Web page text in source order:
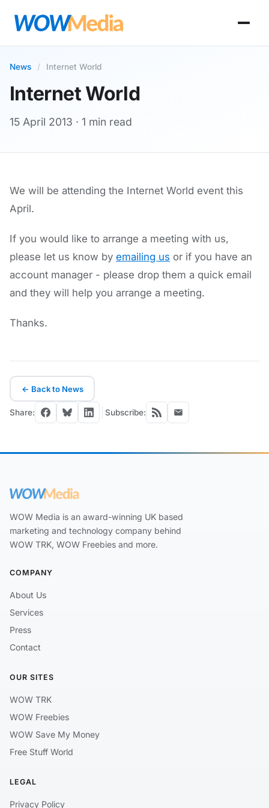
News / Internet World
Internet World
15 April 2013 · 1 min read
We will be attending the Internet World event this
April.
If you would like to arrange a meeting with us,
please let us know by emailing us or if you have an
account manager - please drop them a quick email
and they will help you arrange a meeting.
Thanks.
← Back to News
Share: Subscribe:
WOW Media is an award-winning UK based
marketing and technology company behind
WOW TRK, WOW Freebies and more.
COMPANY
About Us
Services
Press
Contact
OUR SITES
WOW TRK
WOW Freebies
WOW Save My Money
Free Stuff World
LEGAL
Privacy Policy